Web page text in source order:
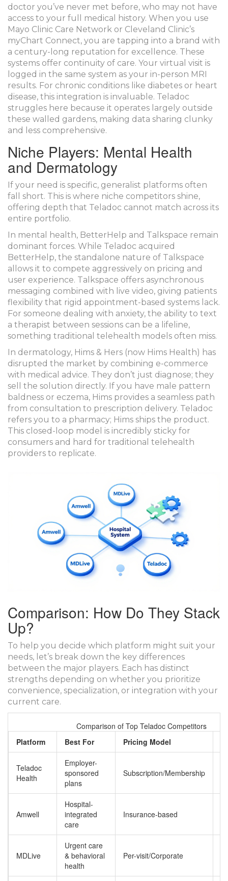
doctor you’ve never met before, who may not have
access to your full medical history. When you use
Mayo Clinic Care Network or Cleveland Clinic’s
myChart Connect, you are tapping into a brand with
a century-long reputation for excellence. These
systems offer continuity of care. Your virtual visit is
logged in the same system as your in-person MRI
results. For chronic conditions like diabetes or heart
disease, this integration is invaluable. Teladoc
struggles here because it operates largely outside
these walled gardens, making data sharing clunky
and less comprehensive.
Niche Players: Mental Health
and Dermatology
If your need is specific, generalist platforms often
fall short. This is where niche competitors shine,
offering depth that Teladoc cannot match across its
entire portfolio.
In mental health, BetterHelp and Talkspace remain
dominant forces. While Teladoc acquired
BetterHelp, the standalone nature of Talkspace
allows it to compete aggressively on pricing and
user experience. Talkspace offers asynchronous
messaging combined with live video, giving patients
flexibility that rigid appointment-based systems lack.
For someone dealing with anxiety, the ability to text
a therapist between sessions can be a lifeline,
something traditional telehealth models often miss.
In dermatology, Hims & Hers (now Hims Health) has
disrupted the market by combining e-commerce
with medical advice. They don’t just diagnose; they
sell the solution directly. If you have male pattern
baldness or eczema, Hims provides a seamless path
from consultation to prescription delivery. Teladoc
refers you to a pharmacy; Hims ships the product.
This closed-loop model is incredibly sticky for
consumers and hard for traditional telehealth
providers to replicate.
Comparison: How Do They Stack
Up?
To help you decide which platform might suit your
needs, let’s break down the key differences
between the major players. Each has distinct
strengths depending on whether you prioritize
convenience, specialization, or integration with your
current care.
Comparison of Top Teladoc Competitors
Platform
Best For Pricing Model
Teladoc
Health
Employer-
sponsored
plans
Subscription/Membership
Amwell
Hospital-
integrated
care
Insurance-based
MDLive
Urgent care
& behavioral
health
Per-visit/Corporate